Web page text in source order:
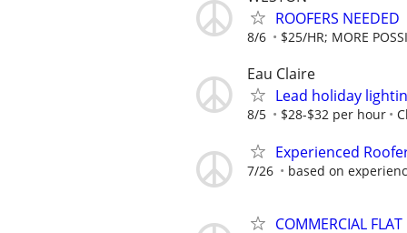
ROOFERS NEEDED
8/6 $25/HR; MORE
Eau Claire
Lead holiday
8/5 $28-$32 per hour
Experienced
7/26 based on
COMMERCIAL